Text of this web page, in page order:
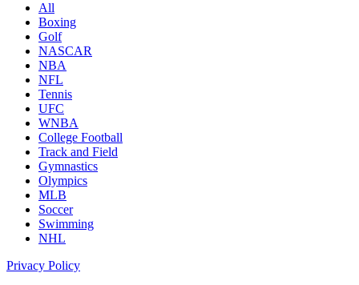
All
Boxing
Golf
NASCAR
NBA
NFL
Tennis
UFC
WNBA
College Football
Track and Field
Gymnastics
Olympics
MLB
Soccer
Swimming
NHL
Privacy Policy